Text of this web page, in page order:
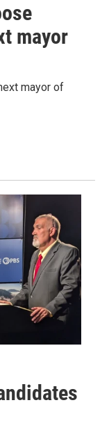
mayor
mayor of